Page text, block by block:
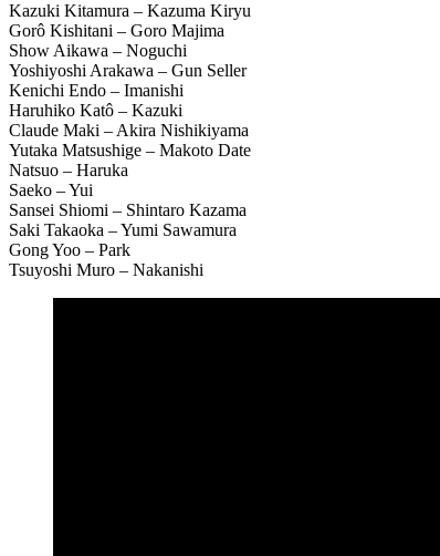
Kazuki Kitamura – Kazuma Kiryu
Gorô Kishitani – Goro Majima
Show Aikawa – Noguchi
Yoshiyoshi Arakawa – Gun Seller
Kenichi Endo – Imanishi
Haruhiko Katô – Kazuki
Claude Maki – Akira Nishikiyama
Yutaka Matsushige – Makoto Date
Natsuo – Haruka
Saeko – Yui
Sansei Shiomi – Shintaro Kazama
Saki Takaoka – Yumi Sawamura
Gong Yoo – Park
Tsuyoshi Muro – Nakanishi